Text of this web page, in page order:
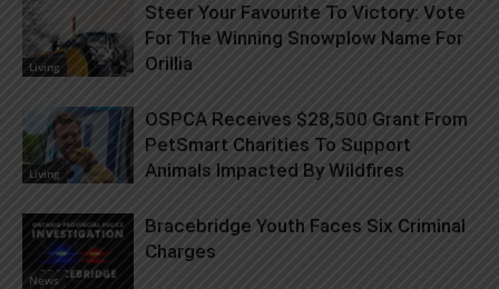
Living
Steer Your Favourite To Victory: Vote
For The Winning Snowplow Name For
Orillia
Living
OSPCA Receives $28,500 Grant From
PetSmart Charities To Support
Animals Impacted By Wildfires
News
Bracebridge Youth Faces Six Criminal
Charges